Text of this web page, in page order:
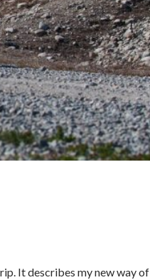
It describes my new way of